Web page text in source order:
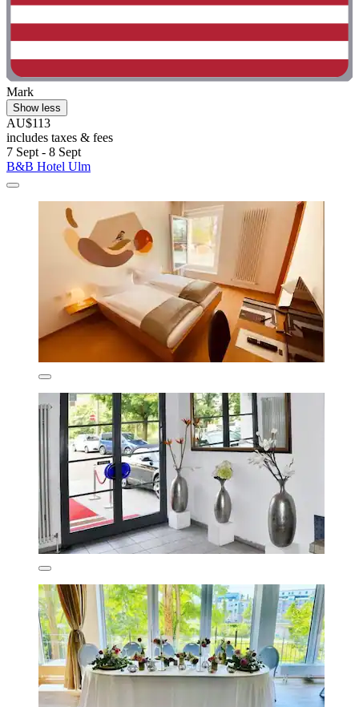
Mark
Show less
AU$113
includes taxes & fees
7 Sept - 8 Sept
B&B Hotel Ulm